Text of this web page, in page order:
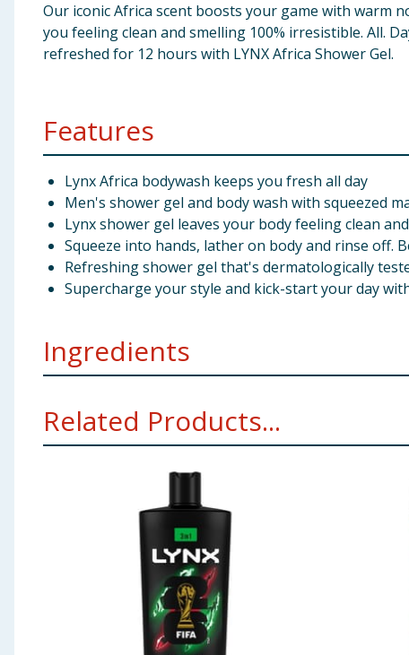
Our iconic Africa scent boosts your game with warm
you feeling clean and smelling 100% irresistible. All.
refreshed for 12 hours with LYNX Africa Shower Gel.
Features
Lynx Africa bodywash keeps you fresh all day
Men's shower gel and body wash with squeezed
Lynx shower gel leaves your body feeling clean
Squeeze into hands, lather on body and rinse off.
Refreshing shower gel that's dermatologically
Supercharge your style and kick-start your day
Ingredients
(B), Coumarin, Hexyl Cinnamal, Linalool
change. You should always read the actual product label carefully
Related Products...